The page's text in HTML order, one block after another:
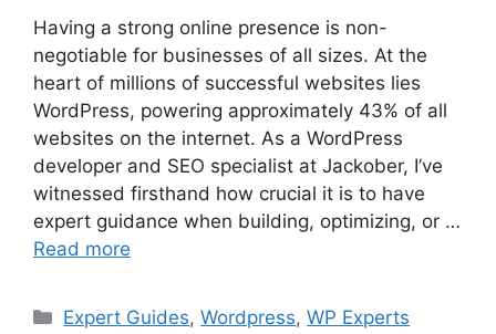
Having a strong online presence is non-
negotiable for businesses of all sizes. At the
heart of millions of successful websites lies
WordPress, powering approximately 43% of all
websites on the internet. As a WordPress
developer and SEO specialist at Jackober, I’ve
witnessed firsthand how crucial it is to have
expert guidance when building, optimizing, or …
Read more
Categories
Expert Guides,Wordpress,WP Experts